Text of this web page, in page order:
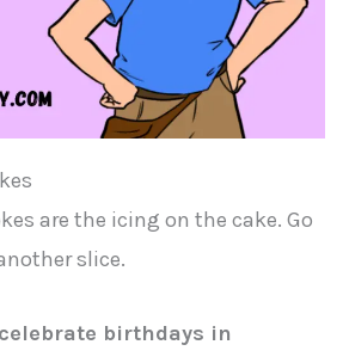
are the icing on the cake. Go
slice.
birthdays in